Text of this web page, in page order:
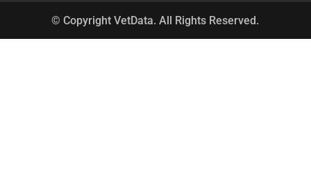
© Copyright VetData. All Rights Reserved.